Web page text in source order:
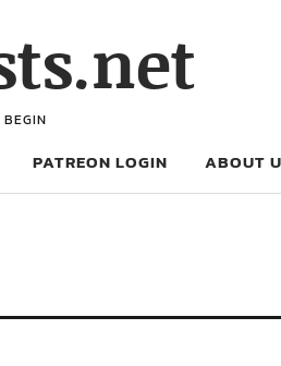
BEGIN
PATREON LOGIN ABOUT